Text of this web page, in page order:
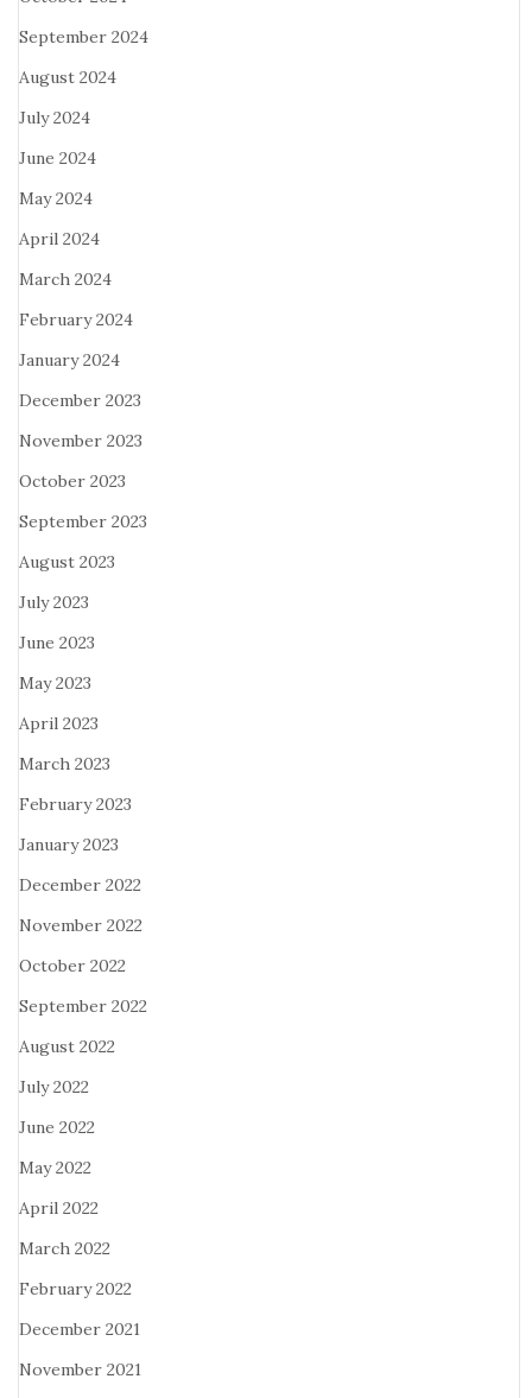
September 2024
August 2024
July 2024
June 2024
May 2024
April 2024
March 2024
February 2024
January 2024
December 2023
November 2023
October 2023
September 2023
August 2023
July 2023
June 2023
May 2023
April 2023
March 2023
February 2023
January 2023
December 2022
November 2022
October 2022
September 2022
August 2022
July 2022
June 2022
May 2022
April 2022
March 2022
February 2022
December 2021
November 2021